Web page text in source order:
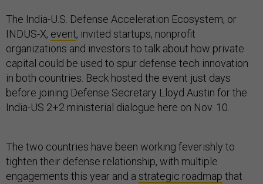
The India-U.S. Defense Acceleration Ecosystem, or
INDUS-X, event, invited startups, nonprofit
organizations and investors to talk about how private
capital could be used to spur defense tech innovation
in both countries. Beck hosted the event just days
before joining Defense Secretary Lloyd Austin for the
India-US 2+2 ministerial dialogue here on Nov. 10.
The two countries have been working feverishly to
tighten their defense relationship, with multiple
engagements this year and a strategic roadmap that